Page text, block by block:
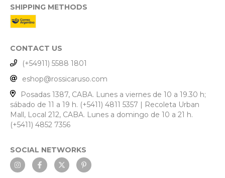
SHIPPING METHODS
CONTACT US
(+54911) 5588 1801
eshop@rossicaruso.com
Posadas 1387, CABA. Lunes a viernes de 10 a 19.30 h;
sábado de 11 a 19 h. (+5411) 4811 5357 | Recoleta Urban
Mall, Local 212, CABA. Lunes a domingo de 10 a 21 h.
(+5411) 4852 7356
SOCIAL NETWORKS